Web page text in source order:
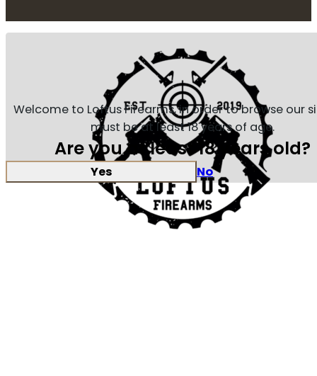
Welcome to Loftus Firearms, in order to browse our
must be at least 18 years of age.
Are you at least 18 years old?
Yes No